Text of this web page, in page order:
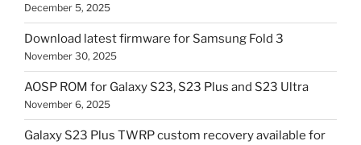
December 5, 2025
Download latest firmware for Samsung Fold 3
November 30, 2025
AOSP ROM for Galaxy S23, S23 Plus and S23 Ultra
November 6, 2025
Galaxy S23 Plus TWRP custom recovery available for